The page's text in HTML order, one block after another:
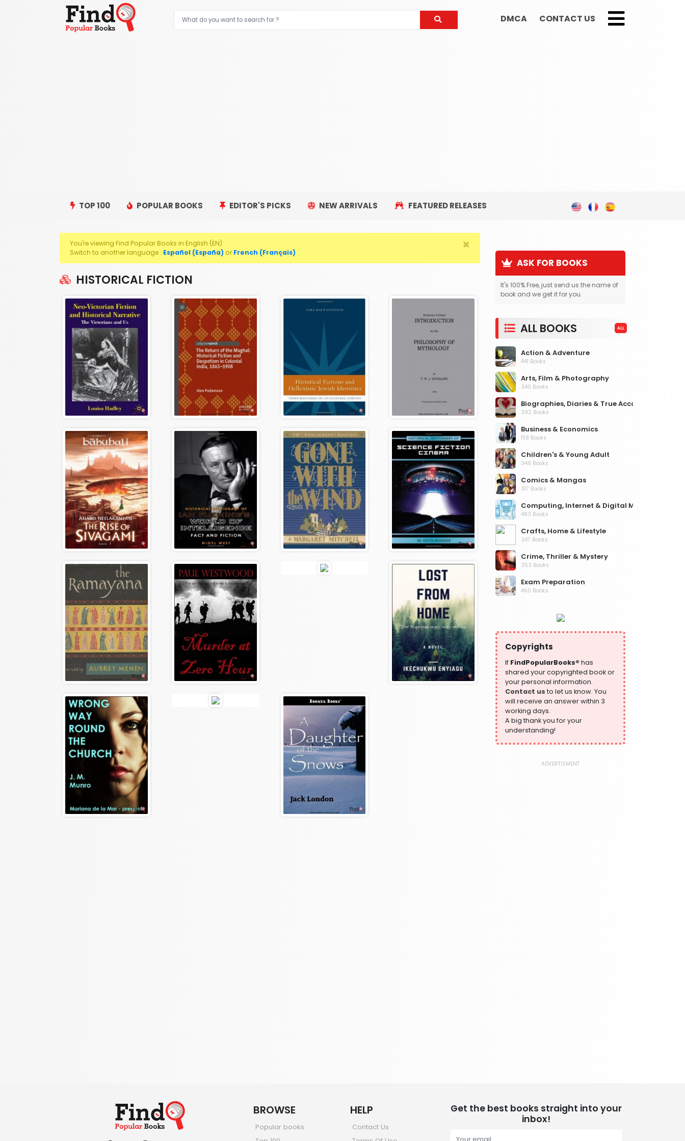
DMCA CONTACT US
TOP 100 POPULAR BOOKS EDITOR'S PICKS NEW ARRIVALS FEATURED RELEASES
You're viewing Find Popular Books in English (EN).
Switch to another language : Español (España) or French (Français) ×
HISTORICAL FICTION
ASK FOR BOOKS
It's 100% Free, just send us the name of
book and we get it for you.
ALL BOOKS ALL
Action & Adventure
441 Books
Arts, Film & Photography
340 Books
Biographies, Diaries & True Accounts
392 Books
Business & Economics
1118 Books
Children's & Young Adult
349 Books
Comics & Mangas
317 Books
Computing, Internet & Digital Media
483 Books
Crafts, Home & Lifestyle
347 Books
Crime, Thriller & Mystery
353 Books
Exam Preparation
460 Books
Health, Family & Personal Development
864 Books
Historical Fiction
319 Books
History
324 Books
Humour
324 Books
Language, Linguistics & Writing
1181 Books
Copyrights
If FindPopularBooks® has
shared your copyrighted book or
your personal information.
Contact us to let us know. You
will receive an answer within 3
working days.
A big thank you for your
understanding!
ADVERTISMENT
BROWSE
Popular books
HELP
Contact Us
Get the best books straight into your
inbox!